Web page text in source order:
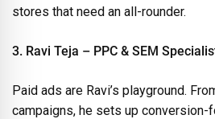
stores that need an all-rounder.
3. Ravi Teja – PPC & SEM
Paid ads are Ravi’s playground.
campaigns, he sets up conversion-